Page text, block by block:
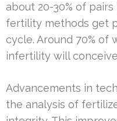
about 20-30% of
fertility methods get
cycle. Around 70% of
infertility will
Advancements in
the analysis of